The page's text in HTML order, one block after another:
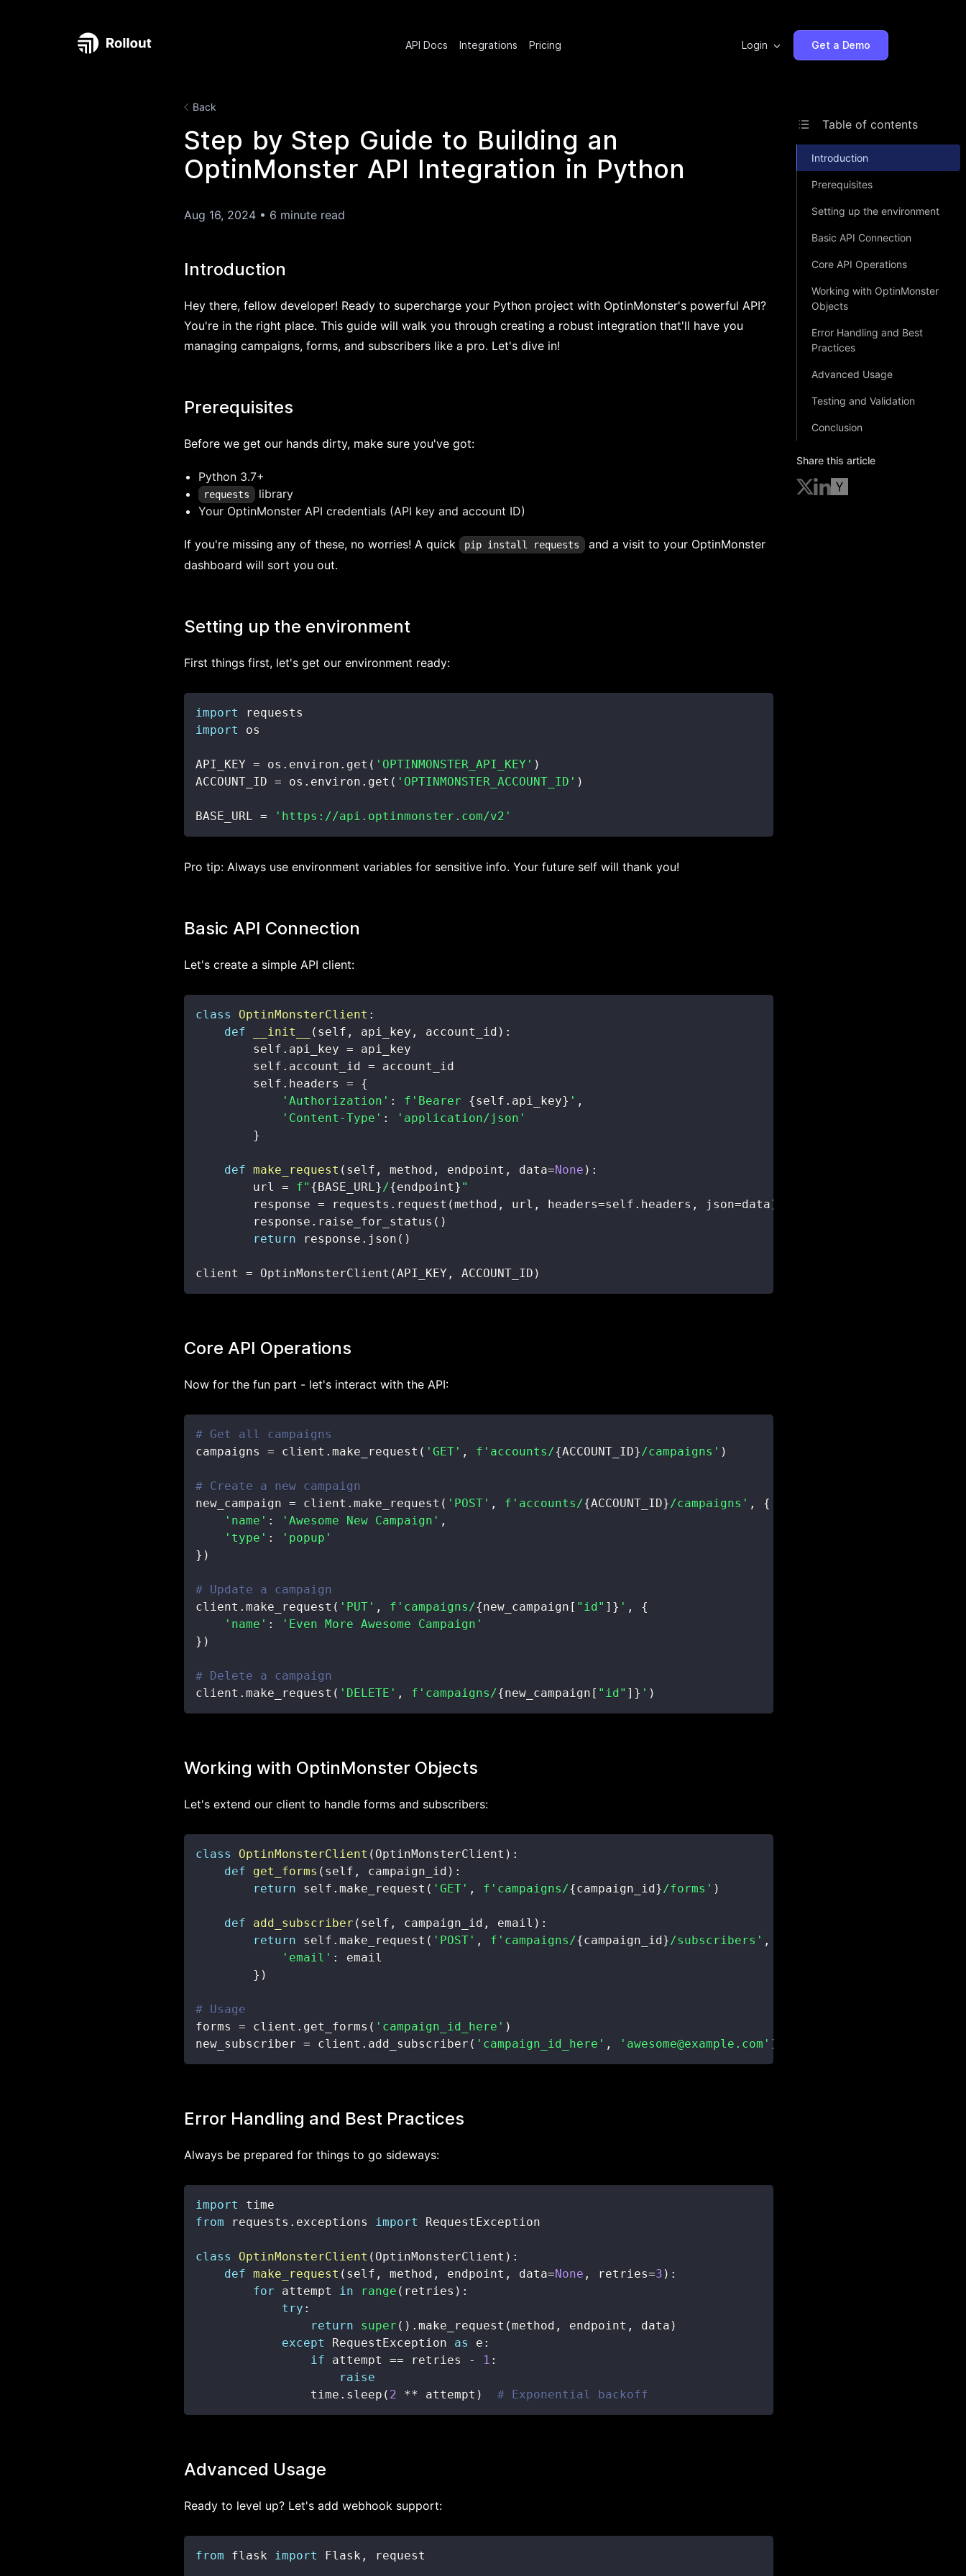
API Docs Integrations Pricing Login Get a Demo
Back
Step by Step Guide to Building an
OptinMonster API Integration in Python
Aug 16, 2024 • 6 minute read
Introduction
Hey there, fellow developer! Ready to supercharge your Python project with OptinMonster's powerful API?
You're in the right place. This guide will walk you through creating a robust integration that'll have you
managing campaigns, forms, and subscribers like a pro. Let's dive in!
Prerequisites
Before we get our hands dirty, make sure you've got:
Python 3.7+
requests library
Your OptinMonster API credentials (API key and account ID)
If you're missing any of these, no worries! A quick pip install requests and a visit to your OptinMonster
dashboard will sort you out.
Setting up the environment
First things first, let's get our environment ready:
import
import
API_KEY = os . environ . get ( 'OPTINMONSTER_API_KEY' )
ACCOUNT_ID = os . environ . get ( 'OPTINMONSTER_ACCOUNT_ID' )
BASE_URL = 'https://api.optinmonster.com/v2'
Pro tip: Always use environment variables for sensitive info. Your future self will thank you!
Basic API Connection
Let's create a simple API client:
class OptinMonsterClient :
def
__init__ ( self , api_key , account_id ) :
        self
. api_key =
        self
. account_id =
        self
. headers =
{
'Authorization' : f'Bearer {self . api_key} ' ,
'Content-Type' :
'application/json'
}
def make_request ( self , method , endpoint , data=None ) :
        url
= f" {BASE_URL}/{endpoint} "
        response
= requests . request (method , url , headers=self . headers , json=data )
        response
. raise_for_status ( )
return response . json ( )
client = OptinMonsterClient (API_KEY , ACCOUNT_ID )
Core API Operations
Now for the fun part - let's interact with the API:
# Get all campaigns
campaigns = client . make_request ( 'GET' , f'accounts/{ACCOUNT_ID}/campaigns' )
# Create a new campaign
new_campaign = client . make_request ( 'POST' , f'accounts/{ACCOUNT_ID}/campaigns' ,
{
'name' : 'Awesome New Campaign' ,
'type' :
'popup'
} )
# Update a campaign
client . make_request ( 'PUT' , f'campaigns/{new_campaign [ "id" ] } ' ,
{
'name' :
'Even More Awesome Campaign'
} )
# Delete a campaign
client . make_request ( 'DELETE' , f'campaigns/{new_campaign [ "id" ] } ' )
Working with OptinMonster Objects
Let's extend our client to handle forms and subscribers:
class OptinMonsterClient ( OptinMonsterClient ) :
def
get_forms ( self , campaign_id ) :
return self . make_request ( 'GET' , f'campaigns/{campaign_id}/forms' )
def add_subscriber ( self , campaign_id , email ) :
return self . make_request ( 'POST' , f'campaigns/{campaign_id}/subscribers' ,
'email' :
} )
# Usage
forms = client . get_forms ( 'campaign_id_here' )
new_subscriber = client . add_subscriber ( 'campaign_id_here' , 'awesome@example.com' )
Error Handling and Best Practices
Always be prepared for things to go sideways:
import
from requests . exceptions import
class OptinMonsterClient ( OptinMonsterClient ) :
def make_request ( self , method , endpoint , data=None , retries=3 ) :
for attempt in range ( retries ) :
try :
return
super ( ) . make_request (method , endpoint , data )
except
RequestException as e :
if attempt == retries - 1 :
raise
                time
. sleep ( 2 ** attempt ) # Exponential backoff
Advanced Usage
Ready to level up? Let's add webhook support:
from flask import Flask ,
Table of contents
Introduction
Prerequisites
Setting up the environment
Basic API Connection
Core API Operations
Working with OptinMonster
Objects
Error Handling and Best
Practices
Advanced Usage
Testing and Validation
Conclusion
Share this article